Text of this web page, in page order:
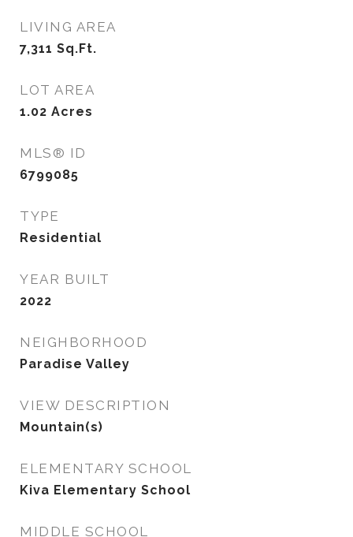
LIVING AREA
7,311 Sq.Ft.
LOT AREA
1.02 Acres
MLS® ID
6799085
TYPE
Residential
YEAR BUILT
2022
NEIGHBORHOOD
Paradise Valley
VIEW DESCRIPTION
Mountain(s)
ELEMENTARY SCHOOL
Kiva Elementary School
MIDDLE SCHOOL